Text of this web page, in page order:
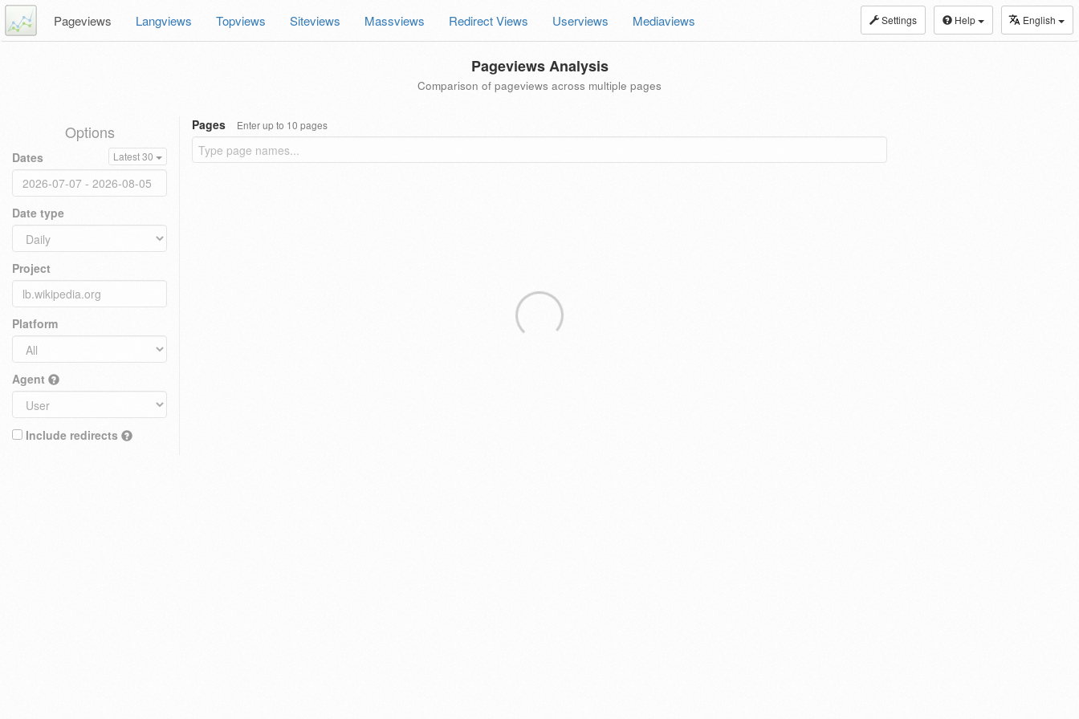
Settings Help English
Pageviews Langviews Topviews Siteviews Massviews Redirect Views Userviews Mediaviews
Pageviews Analysis
Comparison of pageviews across multiple pages
Options
Dates Latest 30
Date type
Project
Platform
Agent
Include redirects
Pages Enter up to 10 pages